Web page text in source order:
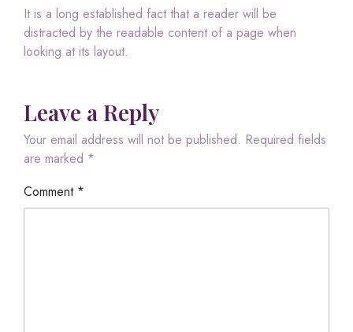
It is a long established fact that a reader will be
distracted by the readable content of a page when
looking at its layout.
Leave a Reply
Your email address will not be published. Required fields
are marked *
Comment *